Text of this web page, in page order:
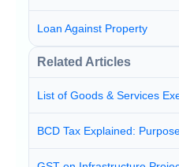
Loan Against Property
Related Articles
List of Goods & Services
BCD Tax Explained: